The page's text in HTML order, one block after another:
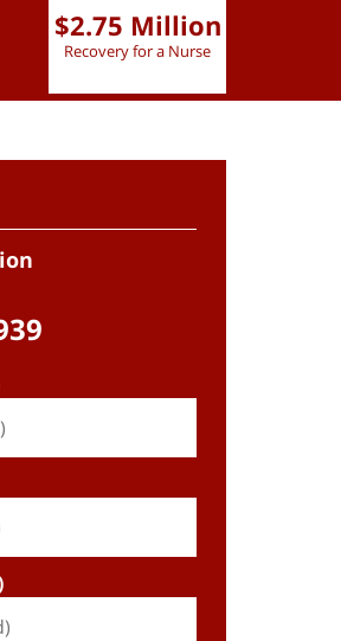
$2.75 Million
Recovery for a Nurse